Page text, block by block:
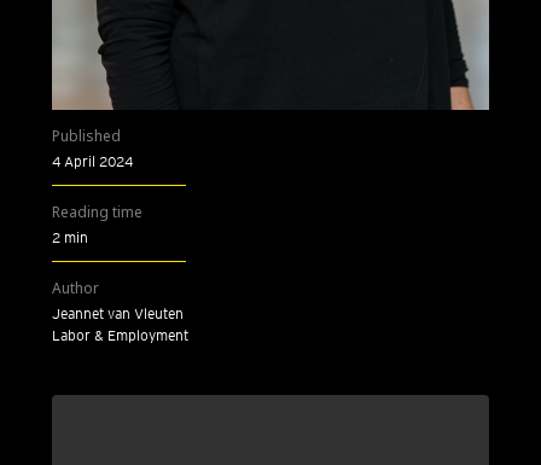
Published
4 April 2024
Reading time
2 min
Author
Jeannet van Vleuten
Labor & Employment